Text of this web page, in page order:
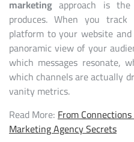
marketing approach is
produces. When you
platform to your website
panoramic view of your
which messages resonate,
which channels are actually
vanity metrics.
Read More:From
Marketing Agency Secrets